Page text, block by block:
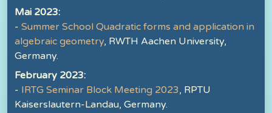
Mai 2023:
- Summer School Quadratic forms and application in
algebraic geometry, RWTH Aachen University,
Germany.
February 2023:
- IRTG Seminar Block Meeting 2023, RPTU
Kaiserslautern-Landau, Germany.